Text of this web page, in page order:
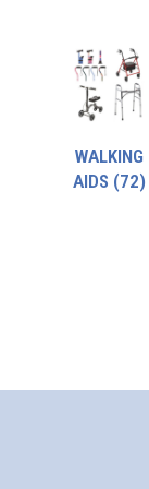
WALKING
AIDS (72)